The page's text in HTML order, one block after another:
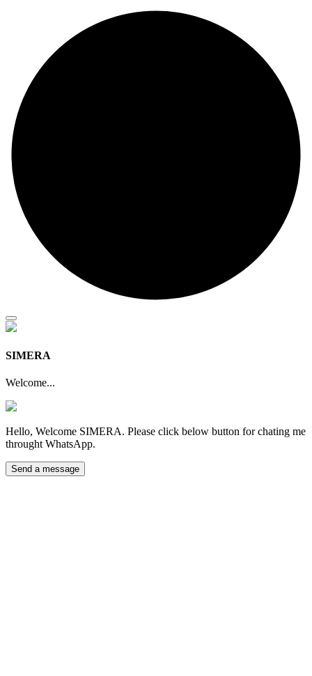
SIMERA
Welcome...
Hello, Welcome SIMERA. Please click below button for chating me
throught WhatsApp.
Send a message